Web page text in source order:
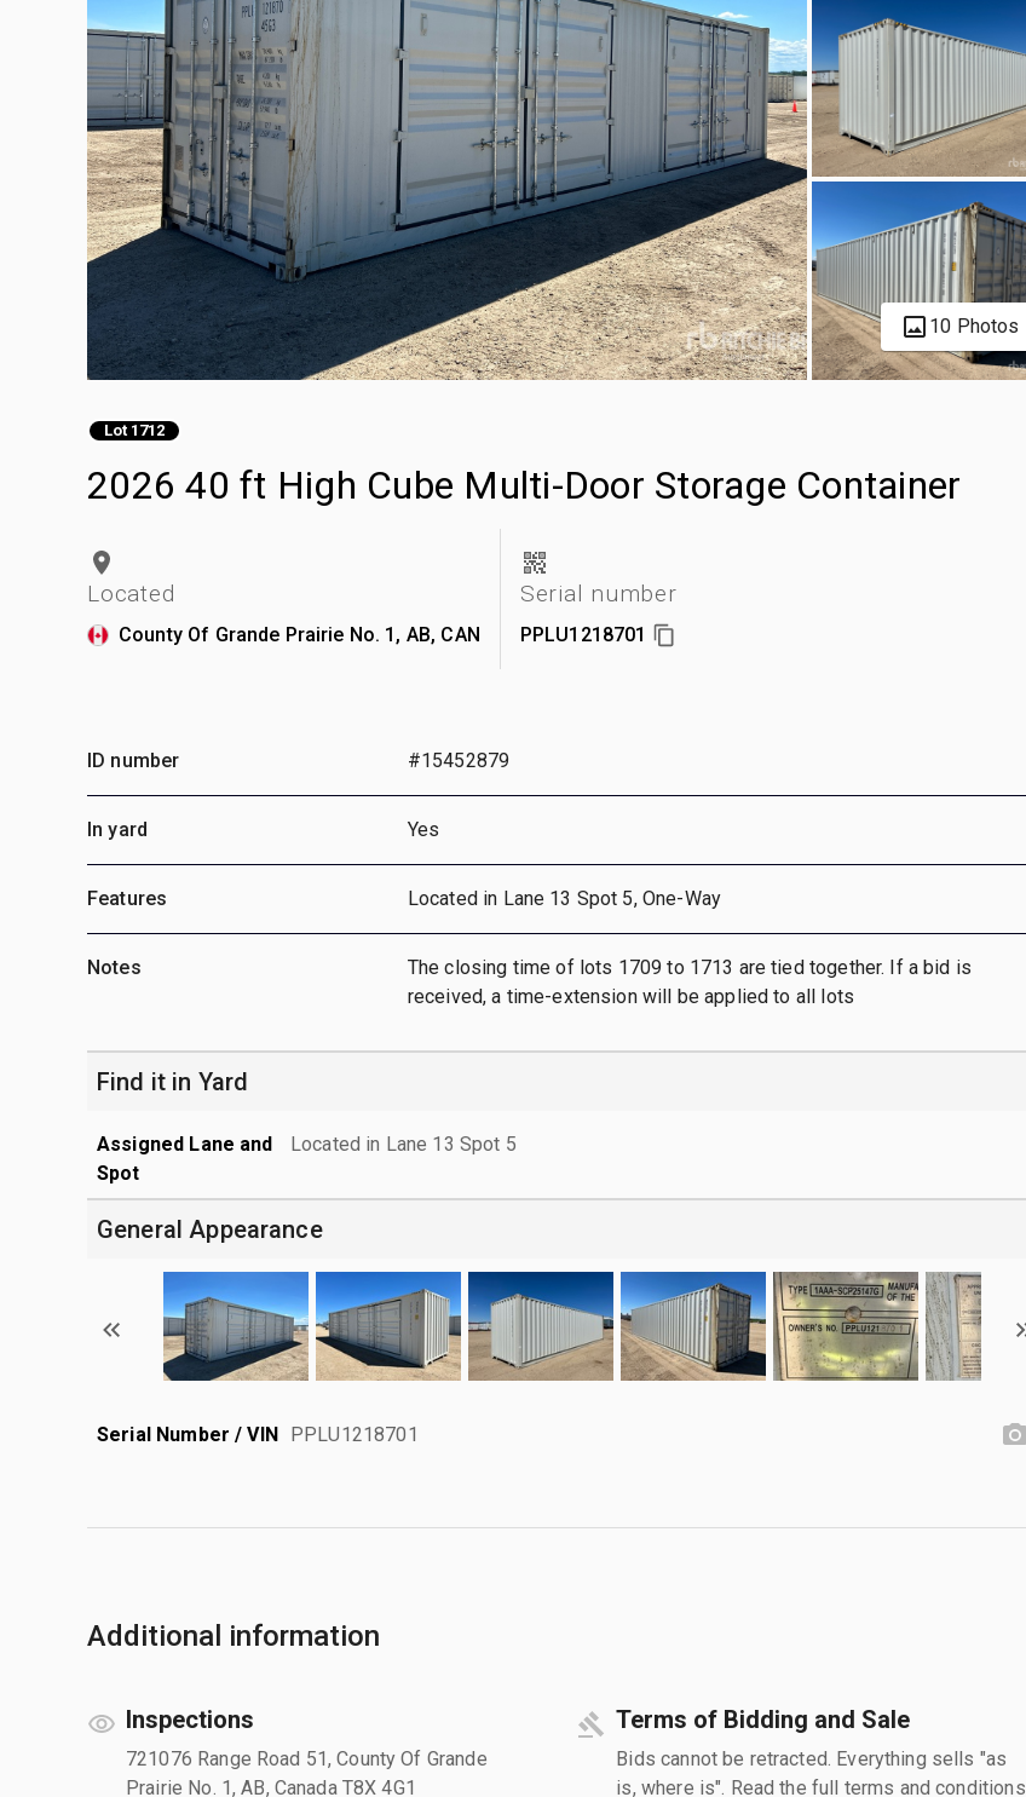
10 Photos
Lot 1712
2026 40 ft High Cube Multi-Door Storage Container
Located
County Of Grande Prairie No. 1, AB, CAN
Serial number
PPLU1218701
ID number #15452879
In yard Yes
Features Located in Lane 13 Spot 5, One-Way
Notes
The closing time of lots 1709 to 1713 are tied together. If a bid is
received, a time-extension will be applied to all lots
Find it in Yard
Assigned Lane and
Spot
Located in Lane 13 Spot 5
General Appearance
Serial Number / VIN PPLU1218701
Additional information
Inspections
721076 Range Road 51, County Of Grande
Prairie No. 1, AB, Canada T8X 4G1
Terms of Bidding and Sale
Bids cannot be retracted. Everything sells "as
is, where is". Read the full terms and conditions